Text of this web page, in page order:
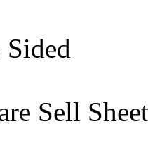
Sell Sheet